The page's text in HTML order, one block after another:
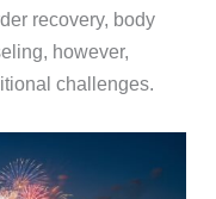
recovery, body
however,
challenges.